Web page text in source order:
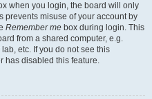
when you login, the board will only
prevents misuse of your account by
Remember me box during login. This
from a shared computer, e.g.
etc. If you do not see this
has disabled this feature.